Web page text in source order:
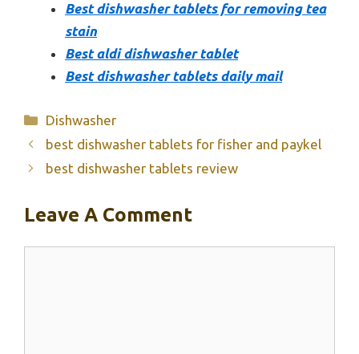
Best dishwasher tablets for removing tea
stain
Best aldi dishwasher tablet
Best dishwasher tablets daily mail
Categories
Dishwasher
best dishwasher tablets for fisher and paykel
best dishwasher tablets review
Leave A Comment